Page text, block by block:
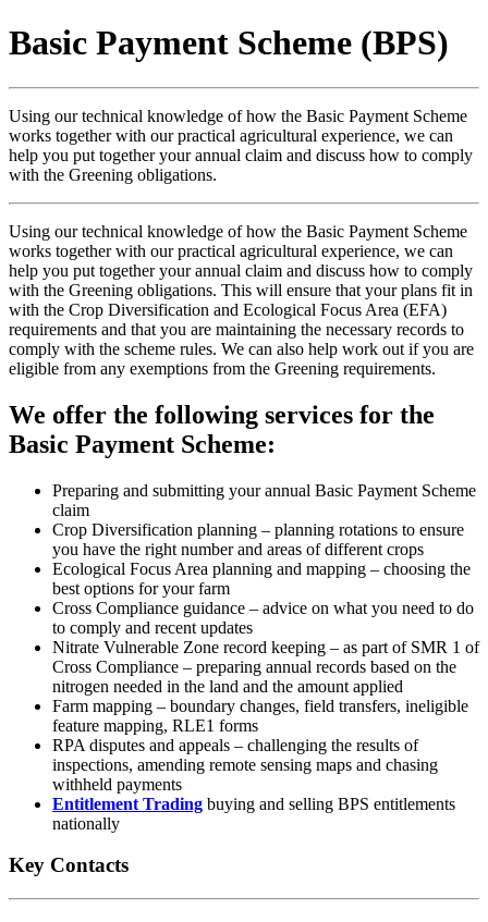
Basic Payment Scheme (BPS)
Using our technical knowledge of how the Basic Payment Scheme
works together with our practical agricultural experience, we can
help you put together your annual claim and discuss how to comply
with the Greening obligations.
Using our technical knowledge of how the Basic Payment Scheme
works together with our practical agricultural experience, we can
help you put together your annual claim and discuss how to comply
with the Greening obligations. This will ensure that your plans fit in
with the Crop Diversification and Ecological Focus Area (EFA)
requirements and that you are maintaining the necessary records to
comply with the scheme rules. We can also help work out if you are
eligible from any exemptions from the Greening requirements.
We offer the following services for the
Basic Payment Scheme:
Preparing and submitting your annual Basic Payment Scheme
claim
Crop Diversification planning – planning rotations to ensure
you have the right number and areas of different crops
Ecological Focus Area planning and mapping – choosing the
best options for your farm
Cross Compliance guidance – advice on what you need to do
to comply and recent updates
Nitrate Vulnerable Zone record keeping – as part of SMR 1 of
Cross Compliance – preparing annual records based on the
nitrogen needed in the land and the amount applied
Farm mapping – boundary changes, field transfers, ineligible
feature mapping, RLE1 forms
RPA disputes and appeals – challenging the results of
inspections, amending remote sensing maps and chasing
withheld payments
Entitlement Trading buying and selling BPS entitlements
nationally
Key Contacts